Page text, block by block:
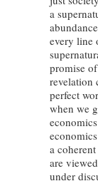
a
every line
promise
revelation
perfect
when we
a
are
under